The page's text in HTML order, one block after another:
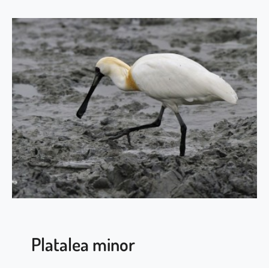
x
o
b
r
y
c
h
u
s
s
i
n
e
s
Platalea minor